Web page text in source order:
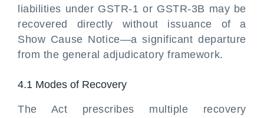
liabilities under GSTR-1 or GSTR-3B may be
recovered directly without issuance of a
Show Cause Notice—a significant departure
from the general adjudicatory framework.
4.1 Modes of Recovery
The Act prescribes multiple recovery